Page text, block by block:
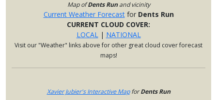
Map ofDents Runand vicinity
Current Weather Forecastfor Dents Run
CURRENT CLOUD COVER:
LOCAL| NATIONAL
Visit our "Weather" links above for other great cloud cover forecast
maps!
Xavier Jubier's Interactive MapforDents Run